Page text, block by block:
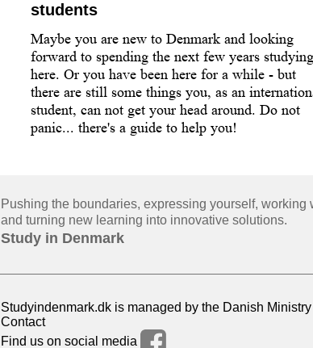
students
Maybe you are new to Denmark and looking
forward to spending the next few years studying
here. Or you have been here for a while - but
there are still some things you, as an
student, can not get your head around. Do not
panic... there's a guide to help you!
Pushing the boundaries, expressing yourself,
and turning new learning into innovative solutions.
Study in Denmark
Studyindenmark.dk is managed by the Danish
Contact
Find us on social media